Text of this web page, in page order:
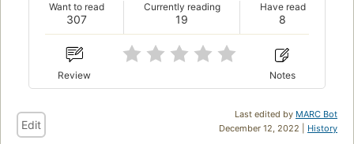
307
Want to read
19
Currently reading
8
Have read
Review Notes
Last edited by MARC Bot
December 12, 2022 | History
Edit